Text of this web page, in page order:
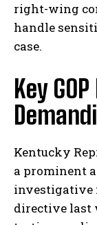
right-wing
handle
case.
Key
Kentucky
a prominent
investigative
directive last